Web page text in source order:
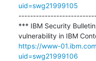
uid=swg21999105
*** IBM Security
https://www-
uid=swg21999106